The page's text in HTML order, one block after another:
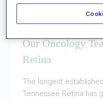
chemotherapy is an
methotrexate is
Our Oncology
Retina
The longest
Tennessee Retina has